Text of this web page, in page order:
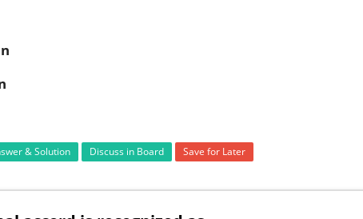
& Solution Discuss in Board Save for Later